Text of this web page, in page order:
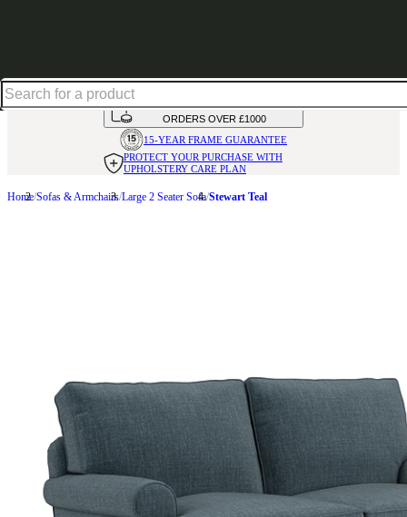
AVAILABLE INOVER 50 FABRICS
INTEREST FREE FINANCE*ON
ORDERS OVER £1000
15-YEAR FRAME GUARANTEE
PROTECT YOUR PURCHASE WITH
UPHOLSTERY CARE PLAN
Home Sofas & Armchairs Large 2 Seater Sofa Stewart Teal